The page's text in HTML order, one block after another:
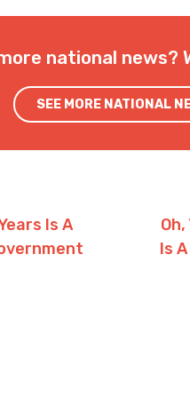
national news?
SEE MORE NATIONAL
Is A
Is